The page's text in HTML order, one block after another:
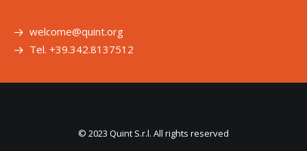
welcome@quint.org
Tel. +39.342.8137512
© 2023 Quint S.r.l. All rights reserved